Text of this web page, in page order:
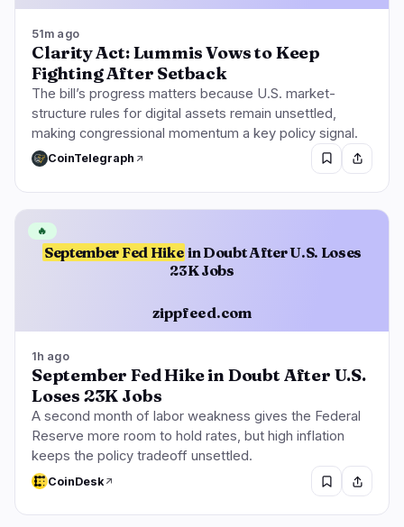
51m ago
Clarity Act: Lummis Vows to Keep
Fighting After Setback
The bill’s progress matters because U.S. market-
structure rules for digital assets remain unsettled,
making congressional momentum a key policy signal.
CoinTelegraph
September Fed Hike in Doubt After U.S. Loses
23K Jobs
zippfeed.com
🔥
1h ago
September Fed Hike in Doubt After U.S.
Loses 23K Jobs
A second month of labor weakness gives the Federal
Reserve more room to hold rates, but high inflation
keeps the policy tradeoff unsettled.
CoinDesk